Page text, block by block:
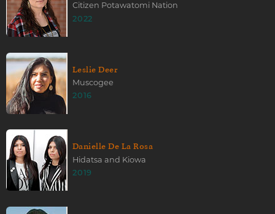
Citizen Potawatomi Nation
2022
Leslie Deer
Muscogee
2016
Danielle De La Rosa
Hidatsa and Kiowa
2019